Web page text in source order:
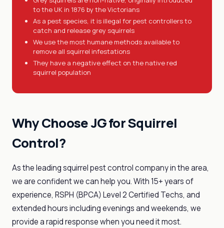
to the UK in 1876 by the Victorians
As a pest species, it is illegal for pest controllers to
catch and release grey squirrels
We use the most humane methods available to
remove all squirrel infestations
They have a negative effect on the native red
squirrel population
Why Choose JG for Squirrel
Control?
As the leading squirrel pest control company in the area,
we are confident we can help you. With 15+ years of
experience, RSPH (BPCA) Level 2 Certified Techs, and
extended hours including evenings and weekends, we
provide a rapid response when you need it most.